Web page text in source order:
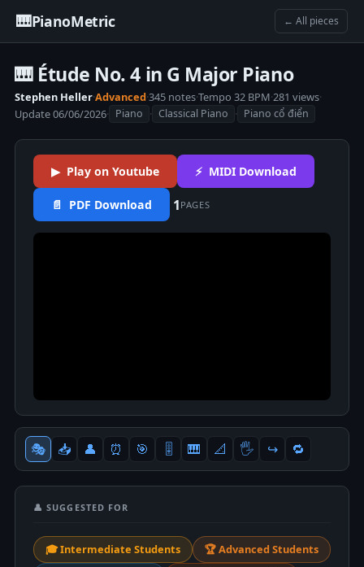
🎹PianoMetric ← All pieces
🎹 Étude No. 4 in G Major Piano
Stephen Heller·Advanced·345 notes·Tempo 32 BPM·281 views·
Update 06/06/2026· Piano · Classical Piano · Piano cổ điển
▶ Play on Youtube ⚡ MIDI Download
📄 PDF Download 1 PAGES
🎭 📥 👤 ⏰ 🎯 🎚 🎹 📐 🖐 ↪️ 🔁
👤 SUGGESTED FOR
🎓 Intermediate Students
🏆 Advanced Students